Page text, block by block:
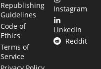
Republishing
Guidelines
Code of
Ethics
Terms of
Service
Instagram
LinkedIn
Reddit